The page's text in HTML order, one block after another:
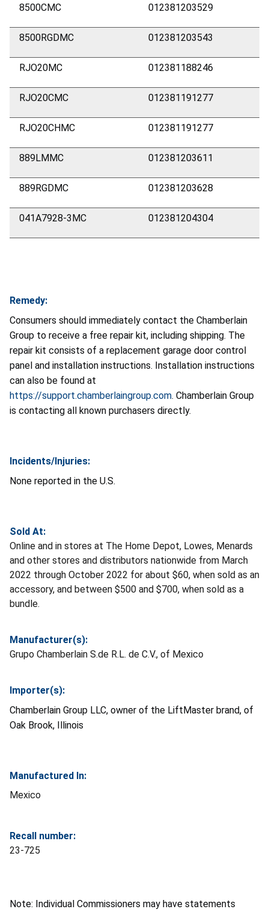
8500CMC 012381203529
8500RGDMC 012381203543
RJO20MC 012381188246
RJO20CMC 012381191277
RJO20CHMC 012381191277
889LMMC 012381203611
889RGDMC 012381203628
041A7928-3MC 012381204304
Remedy:
Consumers should immediately contact the Chamberlain
Group to receive a free repair kit, including shipping. The
repair kit consists of a replacement garage door control
panel and installation instructions. Installation instructions
can also be found at
https://support.chamberlaingroup.com. Chamberlain Group
is contacting all known purchasers directly.
Incidents/Injuries:
None reported in the U.S.
Sold At:
Online and in stores at The Home Depot, Lowes, Menards
and other stores and distributors nationwide from March
2022 through October 2022 for about $60, when sold as an
accessory, and between $500 and $700, when sold as a
bundle.
Manufacturer(s):
Grupo Chamberlain S.de R.L. de C.V., of Mexico
Importer(s):
Chamberlain Group LLC, owner of the LiftMaster brand, of
Oak Brook, Illinois
Manufactured In:
Mexico
Recall number:
23-725
Note: Individual Commissioners may have statements